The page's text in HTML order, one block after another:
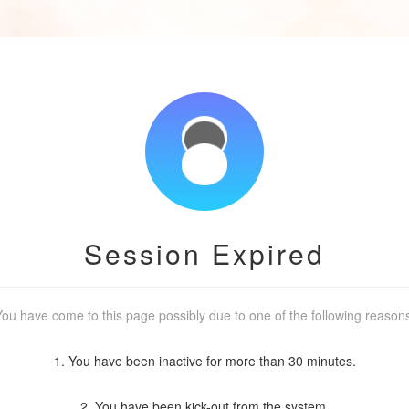
Session Expired
have come to this page possibly due to one of the following
1. You have been inactive for more than 30 minutes.